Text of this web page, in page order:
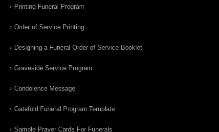
Printing Funeral Program
Order of Service Printing
Designing a Funeral Order of Service Booklet
Graveside Service Program
Condolence Message
Gatefold Funeral Program Template
Sample Prayer Cards For Funerals